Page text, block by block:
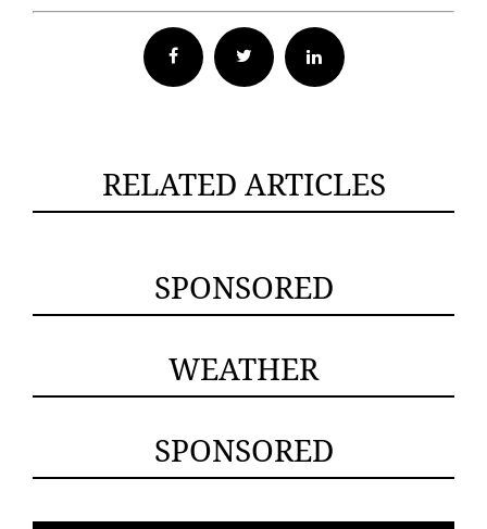
Facebook Twitter
RELATED ARTICLES
SPONSORED
WEATHER
SPONSORED